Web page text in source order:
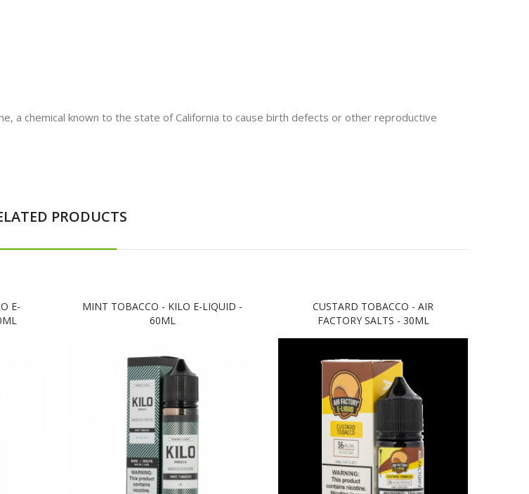
a chemical known to the state of California to cause birth defects or other reproductive
PRODUCTS
E-
MINT TOBACCO - KILO E-LIQUID -
60ML
CUSTARD TOBACCO - AIR
FACTORY SALTS - 30ML